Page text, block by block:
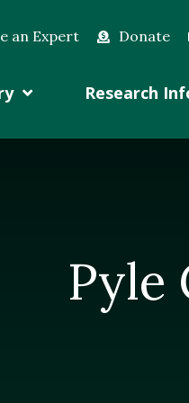
an Expert Donate
Research
Pyle